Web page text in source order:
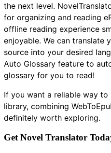
the next level.
for organizing and reading
offline reading experience
enjoyable. We can translate
source into your desired
Auto Glossary feature to
glossary for you to read!
If you want a reliable way
library, combining
definitely worth exploring.
Get Novel Translator